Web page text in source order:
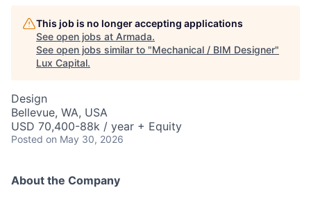
This job is no longer accepting applications
See open jobs at Armada.
See open jobs similar to "Mechanical / BIM Designer"
Lux Capital.
Design
Bellevue, WA, USA
USD 70,400-88k / year + Equity
Posted on May 30, 2026
About the Company